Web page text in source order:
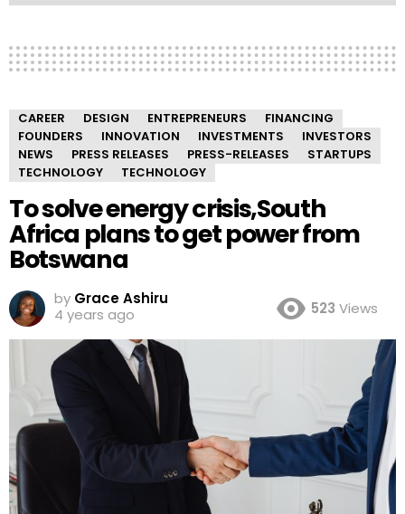
CAREER DESIGN ENTREPRENEURS
FINANCING
FOUNDERS
INNOVATION INVESTMENTS
INVESTORS
NEWS
PRESS RELEASES PRESS-RELEASES
STARTUPS
TECHNOLOGY
TECHNOLOGY
To solve energy crisis,South
Africa plans to get power from
Botswana
by Grace Ashiru
4 years ago
523 Views